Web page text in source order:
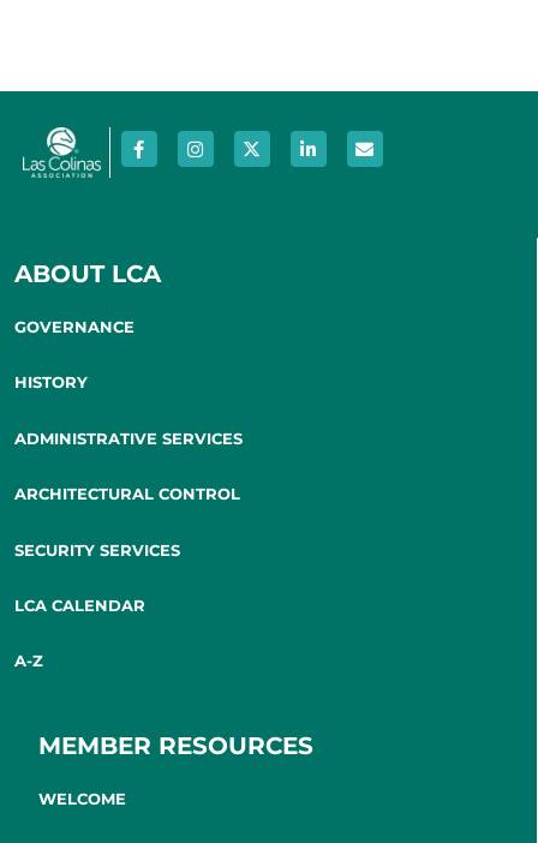
ABOUT LCA
GOVERNANCE
HISTORY
ADMINISTRATIVE SERVICES
ARCHITECTURAL CONTROL
SECURITY SERVICES
LCA CALENDAR
A-Z
MEMBER RESOURCES
WELCOME